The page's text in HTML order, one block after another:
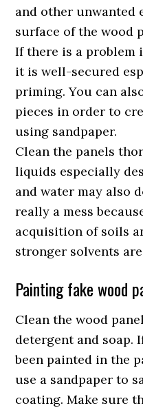
and other unwanted
surface of the wood
If there is a problem
it is well-secured
priming. You can
pieces in order to
using sandpaper.
Clean the panels
liquids especially
and water may also
really a mess
acquisition of soils
stronger solvents
Painting fake wood
Clean the wood
detergent and soap.
been painted in the
use a sandpaper to
coating. Make sure